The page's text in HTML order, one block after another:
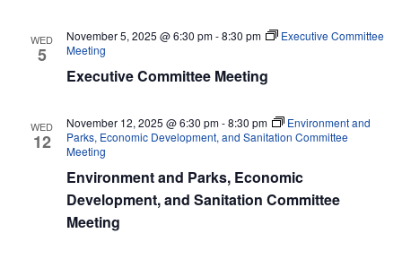
WED
5
Executive Committee Meeting
November 5, 2025 @ 6:30 pm-8:30 pm
Executive Committee
Meeting
WED
12
Environment and Parks, Economic
Development, and Sanitation Committee
Meeting
November 12, 2025 @ 6:30 pm-8:30 pm
Environment and
Parks, Economic Development, and Sanitation Committee
Meeting